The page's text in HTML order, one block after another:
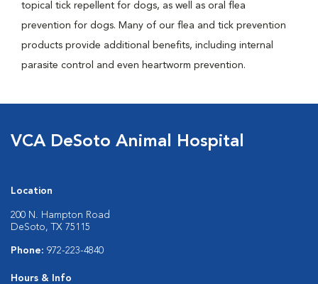
topical tick repellent for dogs, as well as oral flea
prevention for dogs. Many of our flea and tick prevention
products provide additional benefits, including internal
parasite control and even heartworm prevention.
VCA DeSoto Animal Hospital
Location
200 N. Hampton Road
DeSoto, TX 75115
Phone: 972-223-4840
Hours & Info